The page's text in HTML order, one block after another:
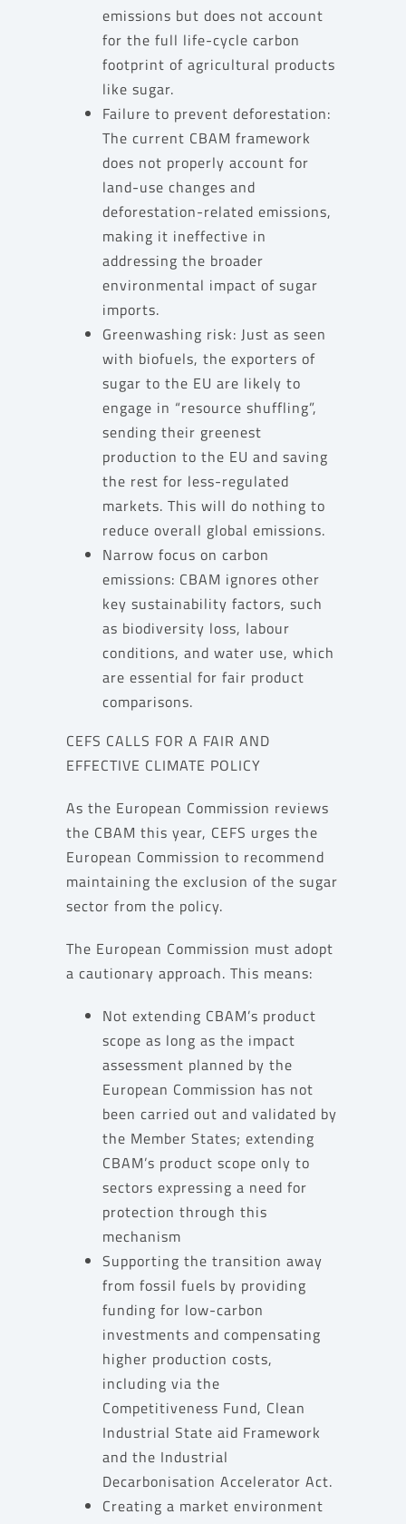
emissions but does not account
for the full life-cycle carbon
footprint of agricultural products
like sugar.
Failure to prevent deforestation:
The current CBAM framework
does not properly account for
land-use changes and
deforestation-related emissions,
making it ineffective in
addressing the broader
environmental impact of sugar
imports.
Greenwashing risk: Just as seen
with biofuels, the exporters of
sugar to the EU are likely to
engage in “resource shuffling”,
sending their greenest
production to the EU and saving
the rest for less-regulated
markets. This will do nothing to
reduce overall global emissions.
Narrow focus on carbon
emissions: CBAM ignores other
key sustainability factors, such
as biodiversity loss, labour
conditions, and water use, which
are essential for fair product
comparisons.
CEFS CALLS FOR A FAIR AND
EFFECTIVE CLIMATE POLICY
As the European Commission reviews
the CBAM this year, CEFS urges the
European Commission to recommend
maintaining the exclusion of the sugar
sector from the policy.
The European Commission must adopt
a cautionary approach. This means:
Not extending CBAM’s product
scope as long as the impact
assessment planned by the
European Commission has not
been carried out and validated by
the Member States; extending
CBAM’s product scope only to
sectors expressing a need for
protection through this
mechanism
Supporting the transition away
from fossil fuels by providing
funding for low-carbon
investments and compensating
higher production costs,
including via the
Competitiveness Fund, Clean
Industrial State aid Framework
and the Industrial
Decarbonisation Accelerator Act.
Creating a market environment